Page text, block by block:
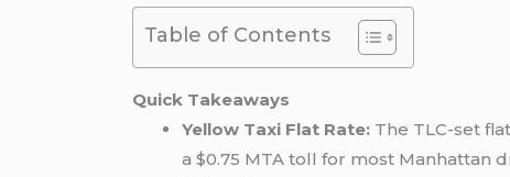
Table of Contents
Quick Takeaways
Yellow Taxi Flat Rate: The TLC-set
a $0.75 MTA toll for most Manhattan